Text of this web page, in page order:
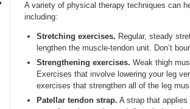
A variety of physical therapy techniques can
including:
Stretching exercises. Regular, steady
lengthen the muscle-tendon unit. Don’t
Strengthening exercises. Weak thigh
Exercises that involve lowering your leg
exercises that strengthen all of the leg
Patellar tendon strap. A strap that